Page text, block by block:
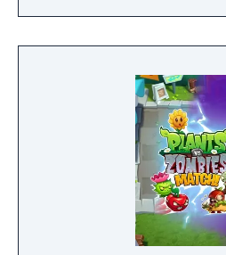
date. Dr. Zomboss has returned and
transformed
Dave and his team of
crazier than ever
through the fog to free
the zombie horde and
to save and rebuild
The most outlandish
are back in action in
strategy and puzzle